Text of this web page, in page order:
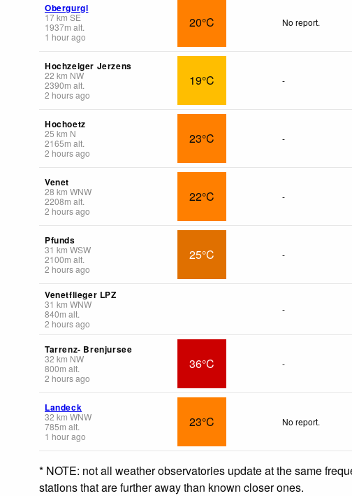
Obergurgl
17km SE
1937m alt.
1 hour ago
20°C No report.
Hochzeiger Jerzens
22 km NW
2390m alt.
2 hours ago
19°C -
Hochoetz
25 km N
2165m alt.
2 hours ago
23°C -
Venet
28 km WNW
2208m alt.
2 hours ago
22°C -
Pfunds
31 km WSW
2100m alt.
2 hours ago
25°C -
Venetflieger LPZ
31 km WNW
840m alt.
2 hours ago
-
Tarrenz- Brenjursee
32 km NW
800m alt.
2 hours ago
36°C -
Landeck
32 km WNW
785m alt.
1 hour ago
23°C No report.
* NOTE: not all weather observatories update at the same
stations that are further away than known closer ones.